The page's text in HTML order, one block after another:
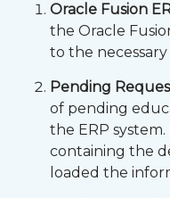
Oracle Fusion
the Oracle
to the
Pending
of pending
the ERP
containing the
loaded the